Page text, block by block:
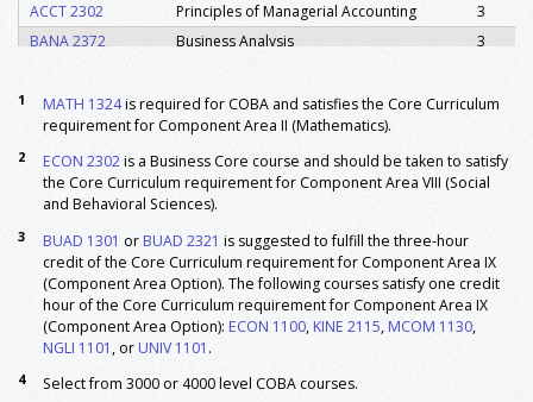
ACCT 2302
Principles of Managerial Accounting
3
BANA 2372
Business Analysis
3
BUAD 3301
Business Legal Environment
3
BUAD 3335
Business Communication
ECON 2301
Principles Of Macroeconomics
3
ECON 2302
Principles Of Microeconomics2
3
MGIS 3310
Principles of Information Systems
(IS)
MGMT 3310 Principles Of Management
3
MGMT 4390
Strategic Management & Policy
MKTG 3310
Principles Of Marketing
SCMG 3370
Operations Management
1 MATH 1324is required for COBA and satisfies the Core Curriculum
requirement for Component Area II (Mathematics).
2 ECON 2302is a Business Core course and should be taken to satisfy
the Core Curriculum requirement for Component Area VIII (Social
and Behavioral Sciences).
3 BUAD 1301 orBUAD 2321 is suggested to fulfill the three-hour
credit of the Core Curriculum requirement for Component Area IX
(Component Area Option). The following courses satisfy one credit
hour of the Core Curriculum requirement for Component Area IX
(Component Area Option): ECON 1100, KINE 2115,MCOM 1130,
NGLI 1101 , orUNIV 1101 .
4 Select from 3000 or 4000 level COBA courses.